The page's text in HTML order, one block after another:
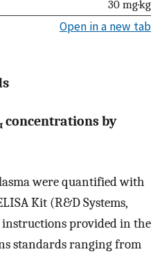
30 mg·kg
Open in a new tab
concentrations by
were quantified with
Kit (R&D Systems,
instructions provided in the
standards ranging from